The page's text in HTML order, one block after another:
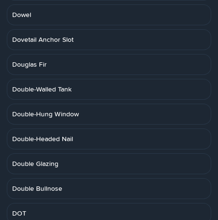
Dowel
Dovetail Anchor Slot
Douglas Fir
Double-Walled Tank
Double-Hung Window
Double-Headed Nail
Double Glazing
Double Bullnose
DOT